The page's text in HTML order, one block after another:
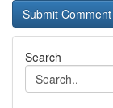
Search